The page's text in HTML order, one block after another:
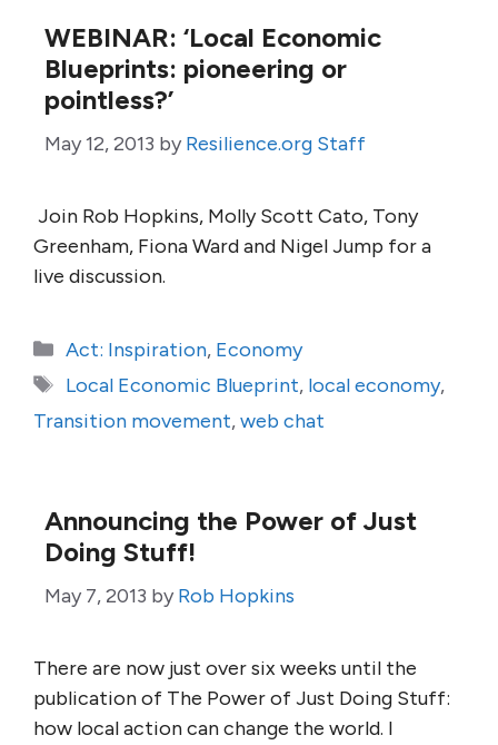
WEBINAR: ‘Local Economic
Blueprints: pioneering or
pointless?’
May 12, 2013 by Resilience.org Staff
Join Rob Hopkins, Molly Scott Cato, Tony
Greenham, Fiona Ward and Nigel Jump for a
live discussion.
Categories
Act: Inspiration, Economy
Tags
Local Economic Blueprint, local economy,
Transition movement,web chat
Announcing the Power of Just
Doing Stuff!
May 7, 2013 by Rob Hopkins
There are now just over six weeks until the
publication of The Power of Just Doing Stuff:
how local action can change the world. I